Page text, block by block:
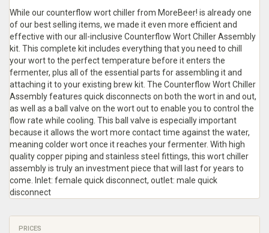
While our counterflow wort chiller from MoreBeer! is already one
of our best selling items, we made it even more efficient and
effective with our all-inclusive Counterflow Wort Chiller Assembly
kit. This complete kit includes everything that you need to chill
your wort to the perfect temperature before it enters the
fermenter, plus all of the essential parts for assembling it and
attaching it to your existing brew kit. The Counterflow Wort Chiller
Assembly features quick disconnects on both the wort in and out,
as well as a ball valve on the wort out to enable you to control the
flow rate while cooling. This ball valve is especially important
because it allows the wort more contact time against the water,
meaning colder wort once it reaches your fermenter. With high
quality copper piping and stainless steel fittings, this wort chiller
assembly is truly an investment piece that will last for years to
come. Inlet: female quick disconnect, outlet: male quick
disconnect
PRICES